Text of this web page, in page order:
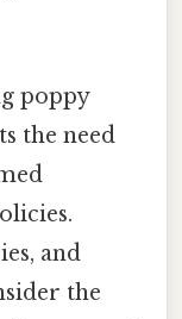
poppy
the need
and
the